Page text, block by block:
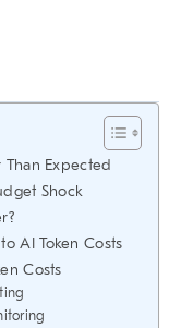
Than Expected
Shock
AI Token Costs
Costs